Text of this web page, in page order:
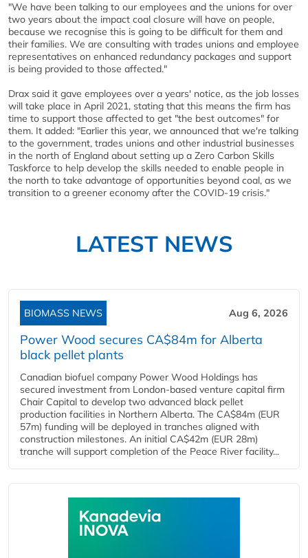
"We have been talking to our employees and the unions for over
two years about the impact coal closure will have on people,
because we recognise this is going to be difficult for them and
their families. We are consulting with trades unions and employee
representatives on enhanced redundancy packages and support
is being provided to those affected."
Drax said it gave employees over a years' notice, as the job losses
will take place in April 2021, stating that this means the firm has
time to support those affected to get "the best outcomes" for
them. It added: "Earlier this year, we announced that we're talking
to the government, trades unions and other industrial businesses
in the north of England about setting up a Zero Carbon Skills
Taskforce to help develop the skills needed to enable people in
the north to take advantage of opportunities beyond coal, as we
transition to a greener economy after the COVID-19 crisis."
LATEST NEWS
BIOMASS NEWS Aug 6, 2026
Power Wood secures CA$84m for Alberta
black pellet plants
Canadian biofuel company Power Wood Holdings has
secured investment from London-based venture capital firm
Chair Capital to develop two advanced black pellet
production facilities in Northern Alberta. The CA$84m (EUR
57m) funding will be deployed in tranches aligned with
construction milestones. An initial CA$42m (EUR 28m)
tranche will support completion of the Peace River facility...